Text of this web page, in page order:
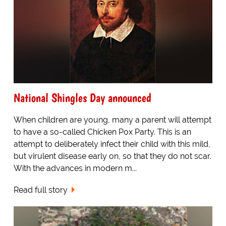
National Shingles Day announced
When children are young, many a parent will attempt
to have a so-called Chicken Pox Party. This is an
attempt to deliberately infect their child with this mild,
but virulent disease early on, so that they do not scar.
With the advances in modern m...
Read full story